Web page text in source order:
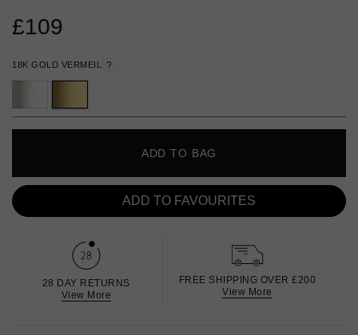
£109
18K GOLD VERMEIL ?
ADD TO BAG
ADD TO FAVOURITES
28 DAY RETURNS
View More
FREE SHIPPING OVER £200
View More